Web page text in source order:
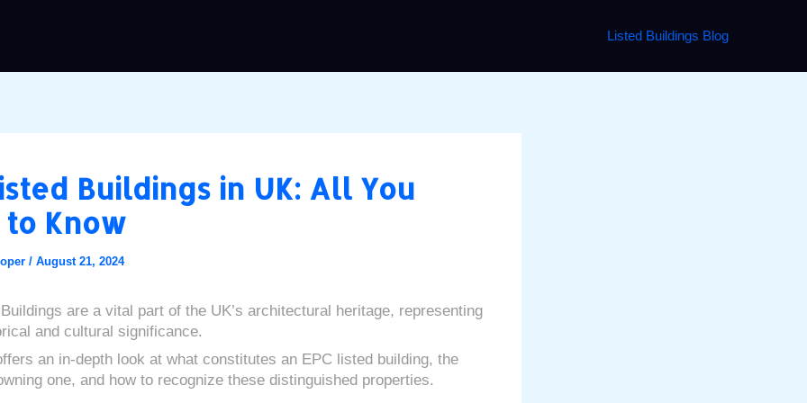
Listed Buildings Blog
Buildings in UK: All You
to Know
/ August 21, 2024
are a vital part of the UK’s architectural heritage, representing
and cultural significance.
an in-depth look at what constitutes an EPC listed building, the
one, and how to recognize these distinguished properties.